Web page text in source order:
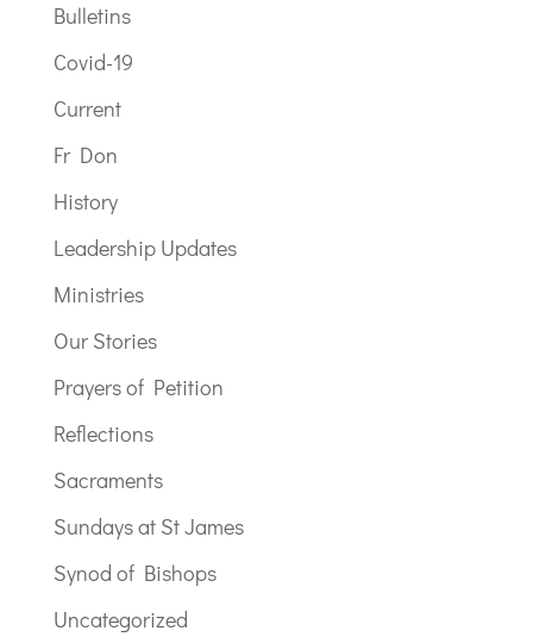
Bulletins
Covid-19
Current
Fr Don
History
Leadership Updates
Ministries
Our Stories
Prayers of Petition
Reflections
Sacraments
Sundays at St James
Synod of Bishops
Uncategorized